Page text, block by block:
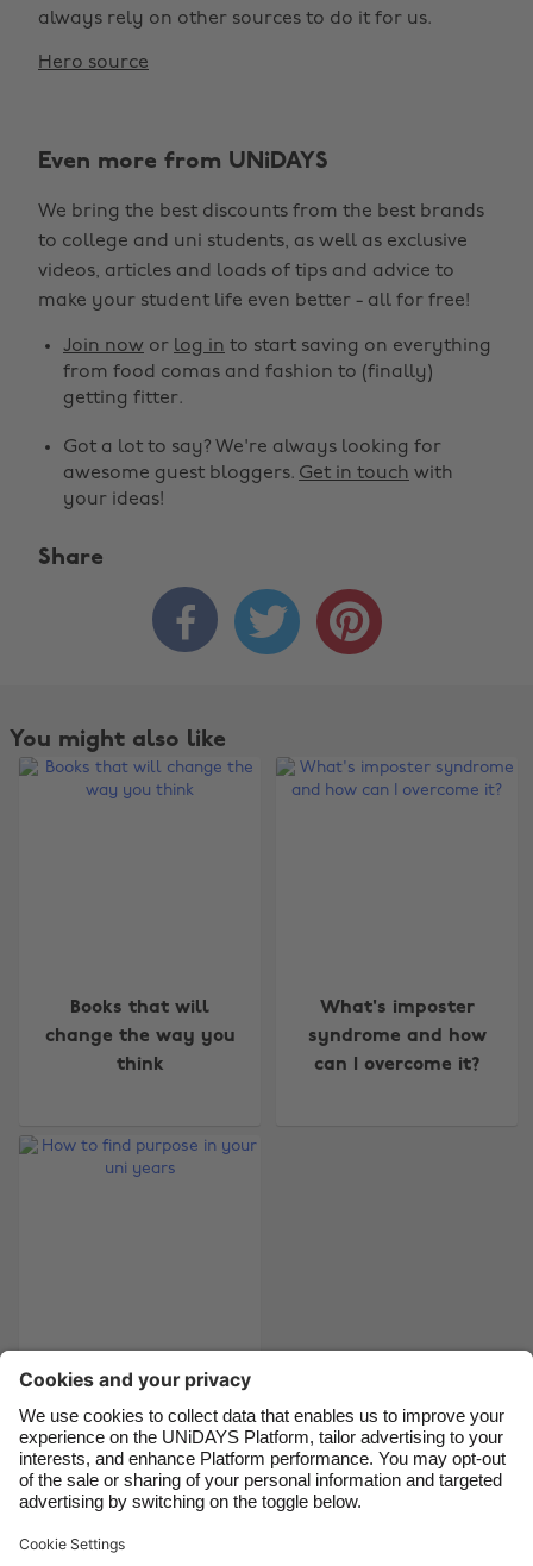
always rely on other sources to do it for us.
Hero source
Even more from UNiDAYS
We bring the best discounts from the best brands
to college and uni students, as well as exclusive
videos, articles and loads of tips and advice to
make your student life even better - all for free!
Join now or log in to start saving on everything
from food comas and fashion to (finally)
getting fitter.
Got a lot to say? We're always looking for
awesome guest bloggers. Get in touch with
your ideas!
Share
  
You might also like
Books that will
change the way you
think
What's imposter
syndrome and how
can I overcome it?
in your uni years
Support
Change region
Australia
Brasil
Canada
France
India
Indonesia
Ireland
Italia
Malaysia
Nederland
Suomi
United Kingdom
United States